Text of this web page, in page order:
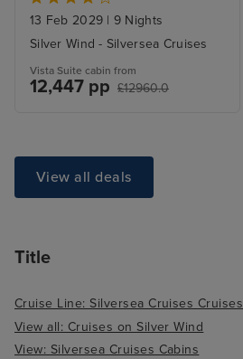
13 Feb 2029 | 9 Nights
Silver Wind - Silversea Cruises
Vista Suite cabin from
12,447 pp £12960.0
View all deals
Title
Cruise Line: Silversea Cruises Cruises
View all: Cruises on Silver Wind
View: Silversea Cruises Cabins